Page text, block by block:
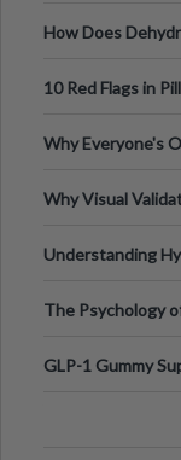
How Does
10 Red Flags in
Why Everyone's
Why Visual
Understanding
The Psychology
GLP-1 Gummy